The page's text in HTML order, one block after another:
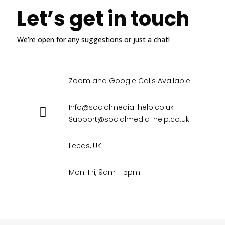
Let’s get in touch
We’re open for any suggestions or just a chat!
Zoom and Google Calls Available
Info@socialmedia-help.co.uk
Support@socialmedia-help.co.uk
Leeds, UK
Mon-Fri, 9am - 5pm